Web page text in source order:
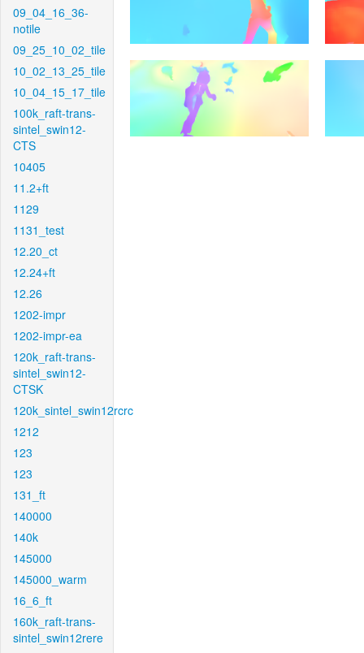
09_04_16_36-
notile
09_25_10_02_tile
10_02_13_25_tile
10_04_15_17_tile
100k_raft-trans-
sintel_swin12-
CTS
10405
11.2+ft
1129
1131_test
12.20_ct
12.24+ft
12.26
1202-impr
1202-impr-ea
120k_raft-trans-
sintel_swin12-
CTSK
120k_sintel_swin12rcrc
1212
123
123
131_ft
140000
140k
145000
145000_warm
16_6_ft
160k_raft-trans-
sintel_swin12rere